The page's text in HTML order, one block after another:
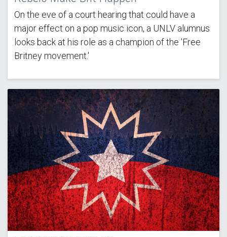
On the eve of a court hearing that could have a
major effect on a pop music icon, a UNLV alumnus
looks back at his role as a champion of the 'Free
Britney movement.'